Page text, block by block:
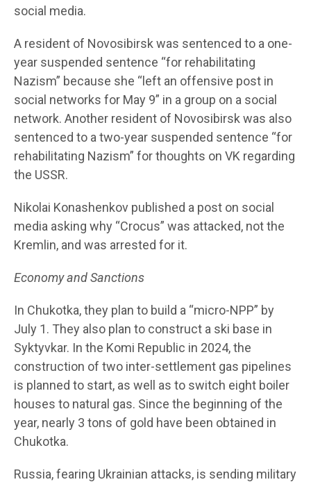
social media.
A resident of Novosibirsk was sentenced to a one-
year suspended sentence “for rehabilitating
Nazism” because she “left an offensive post in
social networks for May 9” in a group on a social
network. Another resident of Novosibirsk was also
sentenced to a two-year suspended sentence “for
rehabilitating Nazism” for thoughts on VK regarding
the USSR.
Nikolai Konashenkov published a post on social
media asking why “Crocus” was attacked, not the
Kremlin, and was arrested for it.
Economy and Sanctions
In Chukotka, they plan to build a “micro-NPP” by
July 1. They also plan to construct a ski base in
Syktyvkar. In the Komi Republic in 2024, the
construction of two inter-settlement gas pipelines
is planned to start, as well as to switch eight boiler
houses to natural gas. Since the beginning of the
year, nearly 3 tons of gold have been obtained in
Chukotka.
Russia, fearing Ukrainian attacks, is sending military